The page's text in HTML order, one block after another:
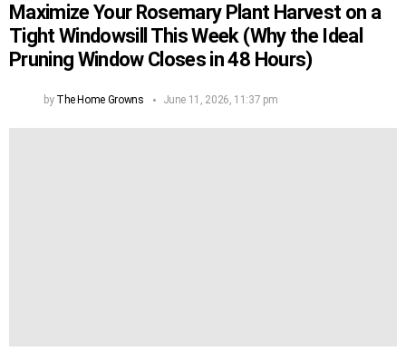
Maximize Your Rosemary Plant Harvest on a
Tight Windowsill This Week (Why the Ideal
Pruning Window Closes in 48 Hours)
by The Home Growns June 11, 2026, 11:37 pm